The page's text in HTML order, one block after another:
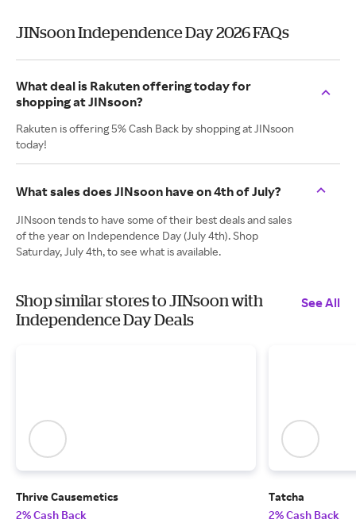
JINsoon Independence Day 2026 FAQs
What deal is Rakuten offering today for
shopping at JINsoon?
Rakuten is offering 5% Cash Back by shopping at JINsoon
today!
What sales does JINsoon have on 4th of July?
JINsoon tends to have some of their best deals and sales
of the year on Independence Day (July 4th). Shop
Saturday, July 4th, to see what is available.
Shop similar stores to JINsoon with
Independence Day Deals
See All
Thrive Causemetics
2% Cash Back
Tatcha
2% Cash Back